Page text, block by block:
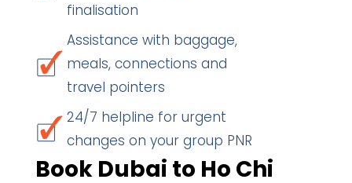
finalisation
Assistance with baggage,
meals, connections and
travel pointers
24/7 helpline for urgent
changes on your group PNR
Book Dubai to Ho Chi